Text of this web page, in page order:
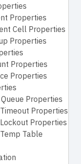
Properties
Cell Properties
Properties
Properties
Properties
Properties
Properties
Properties
Table